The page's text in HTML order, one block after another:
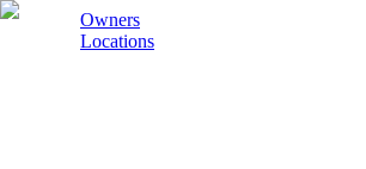
Owners
Locations